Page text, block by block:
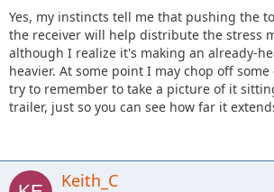
Yes, my instincts tell me that pushing the
the receiver will help distribute the stress
although I realize it's making an already-
heavier. At some point I may chop off
try to remember to take a picture of it
trailer, just so you can see how far it
Keith_C